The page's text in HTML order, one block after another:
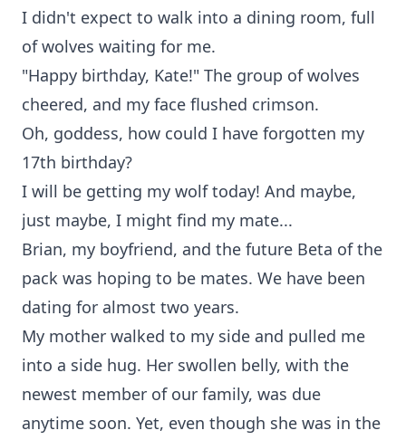
I didn't expect to walk into a dining room, full
of wolves waiting for me.
"Happy birthday, Kate!" The group of wolves
cheered, and my face flushed crimson.
Oh, goddess, how could I have forgotten my
17th birthday?
I will be getting my wolf today! And maybe,
just maybe, I might find my mate...
Brian, my boyfriend, and the future Beta of the
pack was hoping to be mates. We have been
dating for almost two years.
My mother walked to my side and pulled me
into a side hug. Her swollen belly, with the
newest member of our family, was due
anytime soon. Yet, even though she was in the